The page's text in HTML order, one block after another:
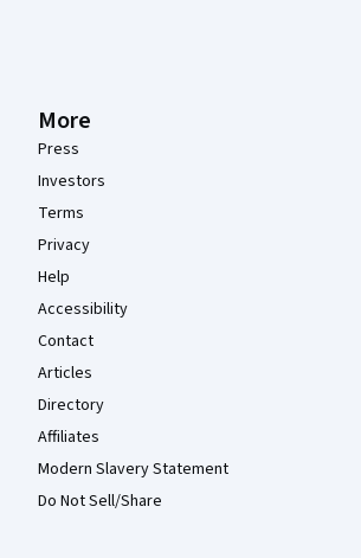
More
Press
Investors
Terms
Privacy
Help
Accessibility
Contact
Articles
Directory
Affiliates
Modern Slavery Statement
Do Not Sell/Share